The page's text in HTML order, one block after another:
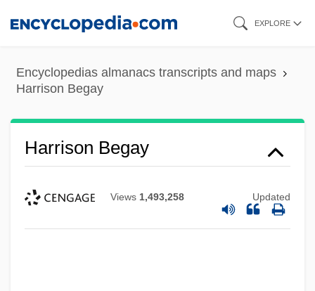
content
EXPLORE
Encyclopedias almanacs transcripts and maps
Harrison Begay
Harrison Begay
Views 1,493,258 Updated